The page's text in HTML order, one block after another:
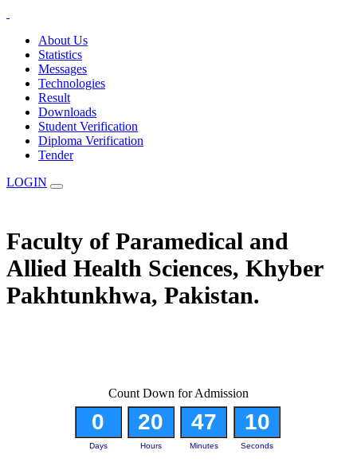
About Us
Statistics
Messages
Technologies
Result
Downloads
Student Verification
Diploma Verification
Tender
LOGIN
Faculty of Paramedical and
Allied Health Sciences, Khyber
Pakhtunkhwa, Pakistan.
Count Down for Admission
0 20 47 9
Days Hours Minutes Seconds